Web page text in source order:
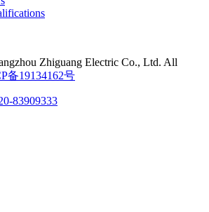
Zhiguang Electric Co., Ltd. All
备19134162号
83909333